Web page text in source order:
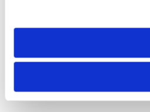
need to be set again.